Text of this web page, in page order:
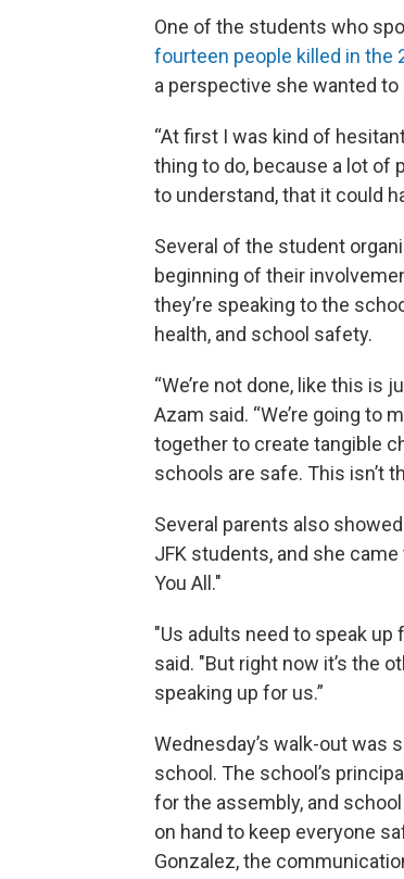
One of the students who
fourteen people killed in the
a perspective she wanted
“At first I was kind of
thing to do, because a lot of
to understand, that it could
Several of the student
beginning of their
they’re speaking to the
health, and school safety.
“We’re not done, like this is
Azam said. “We’re going to
together to create tangible
schools are safe. This isn’t
Several parents also
JFK students, and she
You All."
"Us adults need to speak up
said. "But right now it’s the
speaking up for us.”
Wednesday’s walk-out was
school. The school’s
for the assembly, and
on hand to keep everyone
Gonzalez, the